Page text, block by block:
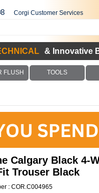
Corgi Customer Services
& Innovative
FLUSH TOOLS
Calgary Black 4-
Trouser Black
: COR.C004965